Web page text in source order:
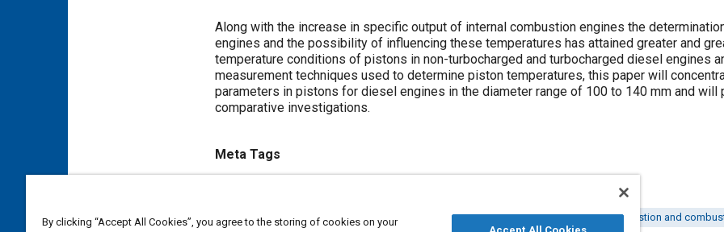
Content
Along with the increase in specific output of internal combustion engines the
engines and the possibility of influencing these temperatures has attained greater and
temperature conditions of pistons in non-turbocharged and turbocharged diesel engines
measurement techniques used to determine piston temperatures, this paper will
parameters in pistons for diesel engines in the diameter range of 100 to 140 mm and
comparative investigations.
Meta Tags
Diesel / compression ignition engines Internal combustion engines Pistons Combustion and
By clicking “Accept All Cookies”, you agree to the storing of cookies on your